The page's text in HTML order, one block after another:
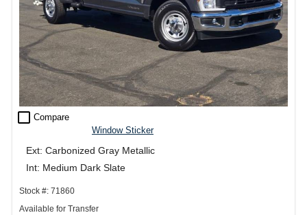
check_box_outline_blank Compare
Window Sticker
Ext: Carbonized Gray Metallic
Int: Medium Dark Slate
Stock #: 71860
Available for Transfer